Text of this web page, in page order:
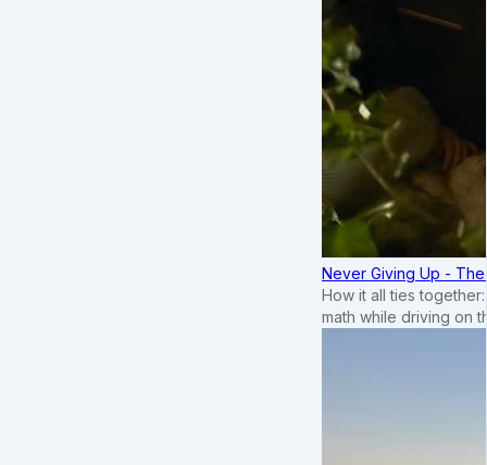
Never Giving Up -
How it all ties
math while driving on